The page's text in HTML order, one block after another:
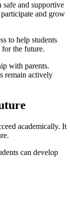
and supportive
and grow
to help students
for the future.
with parents.
remain actively
academically. It
can develop